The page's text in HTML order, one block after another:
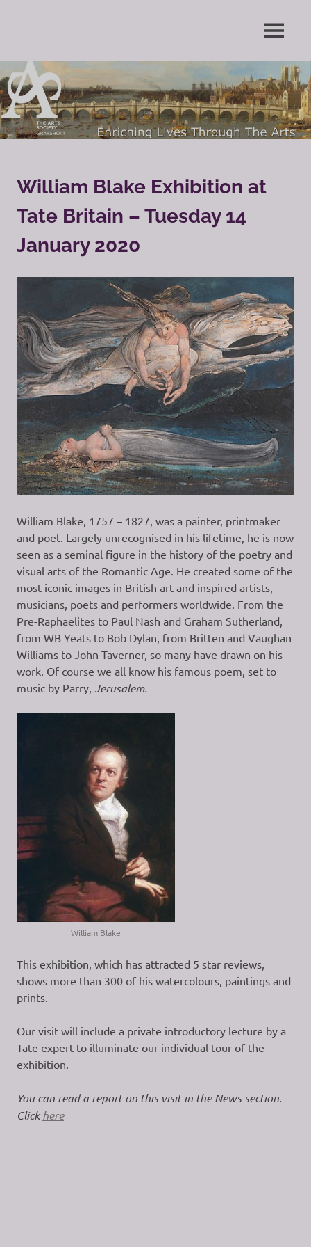
Arts
Society
Grayshott
Through
The
Arts
MENU
William Blake Exhibition at
Tate Britain – Tuesday 14
January 2020
William Blake, 1757 – 1827, was a painter, printmaker
and poet. Largely unrecognised in his lifetime, he is now
seen as a seminal figure in the history of the poetry and
visual arts of the Romantic Age. He created some of the
most iconic images in British art and inspired artists,
musicians, poets and performers worldwide. From the
Pre-Raphaelites to Paul Nash and Graham Sutherland,
from WB Yeats to Bob Dylan, from Britten and Vaughan
Williams to John Taverner, so many have drawn on his
work. Of course we all know his famous poem, set to
music by Parry, Jerusalem.
William Blake
This exhibition, which has attracted 5 star reviews,
shows more than 300 of his watercolours, paintings and
prints.
Our visit will include a private introductory lecture by a
Tate expert to illuminate our individual tour of the
exhibition.
You can read a report on this visit in the News section.
Clickhere